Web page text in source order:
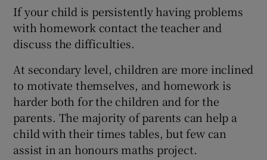
If your child is persistently having problems
with homework contact the teacher and
discuss the difficulties.
At secondary level, children are more inclined
to motivate themselves, and homework is
harder both for the children and for the
parents. The majority of parents can help a
child with their times tables, but few can
assist in an honours maths project.